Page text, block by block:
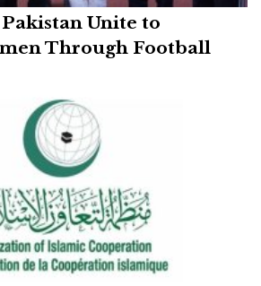
Unite to
Through Football